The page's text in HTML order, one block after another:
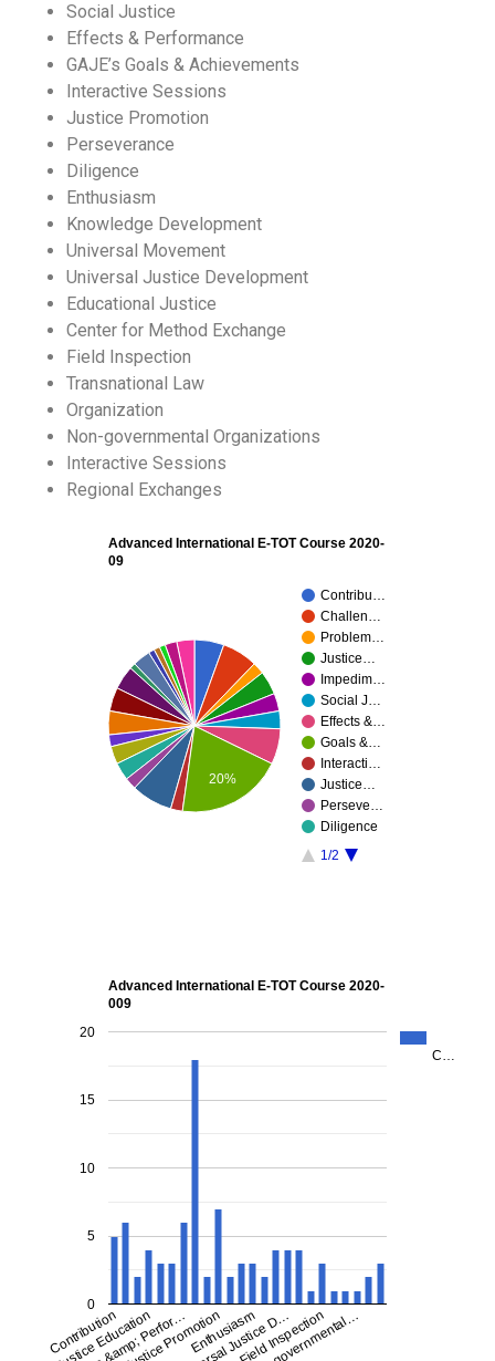
Social Justice
Effects & Performance
GAJE’s Goals & Achievements
Interactive Sessions
Justice Promotion
Perseverance
Diligence
Enthusiasm
Knowledge Development
Universal Movement
Universal Justice Development
Educational Justice
Center for Method Exchange
Field Inspection
Transnational Law
Organization
Non-governmental Organizations
Interactive Sessions
Regional Exchanges
Advanced International E-TOT Course 2020-
09
Contribu…
Challen…
Problem…
Justice…
Impedim…
Social J…
Effects &…
Goals &…
Interacti…
Justice…
Perseve…
Diligence
1/2
20%
Advanced International E-TOT Course 2020-
009
C…
Contribution
Justice EducationJustice PromotionEnthusiasmField Inspection
Non-governmental…
0
5
10
15
20